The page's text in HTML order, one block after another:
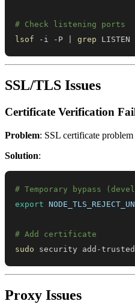
# Check listening ports
lsof -i -P grep LISTEN
SSL/TLS Issues
Certificate Verification
Problem: SSL certificate problem
Solution:
# Temporary bypass
export
# Add certificate
sudo security add-
Proxy Issues